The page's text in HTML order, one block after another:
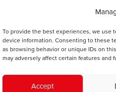
To provide the best experiences, we use
device information. Consenting to these
as browsing behavior or unique IDs on
may adversely affect certain features and
Accept